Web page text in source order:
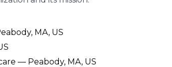
MA, US
— Peabody, MA, US